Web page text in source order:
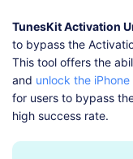
TunesKit Activation
to bypass the
This tool offers the
and unlock the
for users to bypass
high success rate.